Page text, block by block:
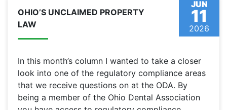
JUN
11
2026
OHIO’S UNCLAIMED PROPERTY
LAW
In this month’s column I wanted to take a closer
look into one of the regulatory compliance areas
that we receive questions on at the ODA. By
being a member of the Ohio Dental Association